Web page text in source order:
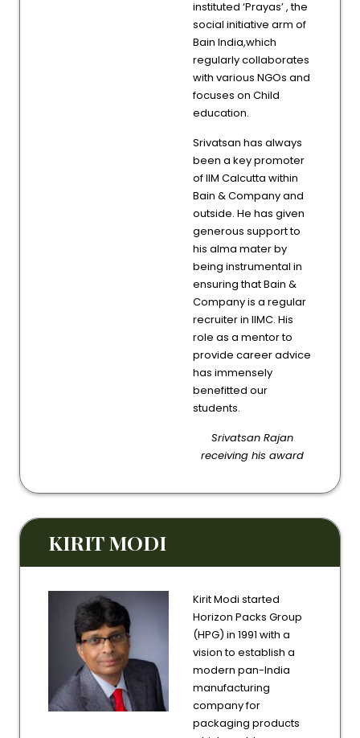
instituted ‘Prayas’ , the
social initiative arm of
Bain India,which
regularly collaborates
with various NGOs and
focuses on Child
education.
Srivatsan has always
been a key promoter
of IIM Calcutta within
Bain & Company and
outside. He has given
generous support to
his alma mater by
being instrumental in
ensuring that Bain &
Company is a regular
recruiter in IIMC. His
role as a mentor to
provide career advice
has immensely
benefitted our
students.
Srivatsan Rajan
receiving his award
KIRIT MODI
Kirit Modi started
Horizon Packs Group
(HPG) in 1991 with a
vision to establish a
modern pan-India
manufacturing
company for
packaging products